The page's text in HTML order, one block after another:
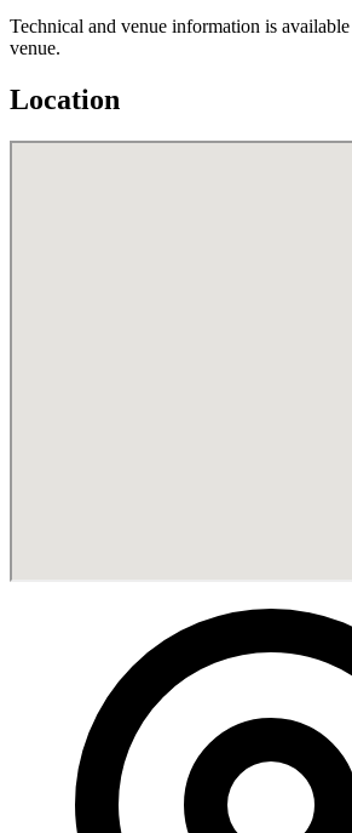
Technical and venue information is
venue.
Location